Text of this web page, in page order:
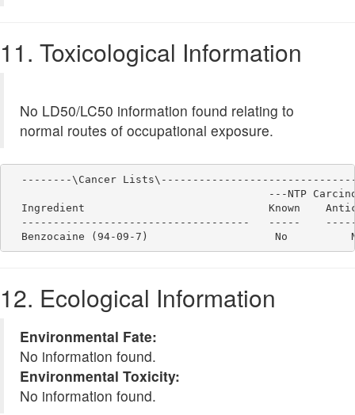
11. Toxicological Information
No LD50/LC50 information found relating to
normal routes of occupational exposure.
--------\Cancer
---NTP
Ingredient                             Known
------------------------------------   -----
12. Ecological Information
Environmental Fate:
No information found.
Environmental Toxicity:
No information found.